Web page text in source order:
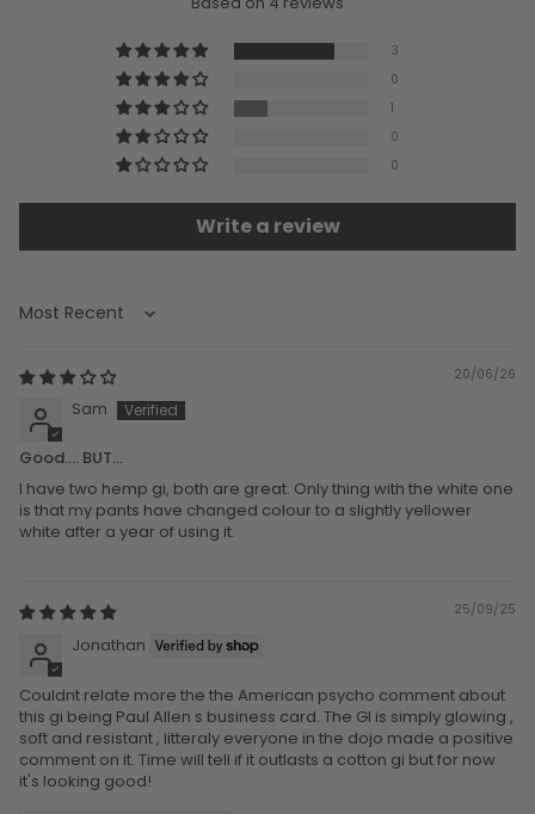
3
0
1
0
0
Write a review
Sort by
20/06/26
Sam
Good.... BUT...
I have two hemp gi, both are great. Only thing with the white one
is that my pants have changed colour to a slightly yellower
white after a year of using it.
25/09/25
Jonathan
Couldnt relate more the the American psycho comment about
this gi being Paul Allen s business card. The GI is simply glowing ,
soft and resistant , litteraly everyone in the dojo made a positive
comment on it. Time will tell if it outlasts a cotton gi but for now
it's looking good!